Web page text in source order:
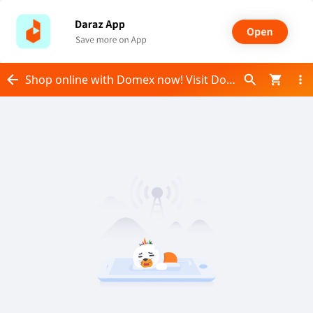
Shop online with Domex now! Visit Domex on Daraz.